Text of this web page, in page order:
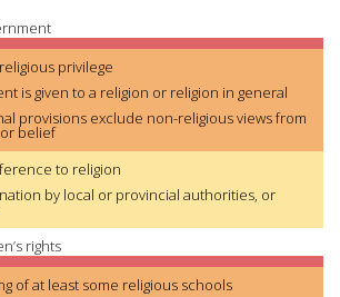
privilege
is given to a religion or religion in general
provisions exclude non-religious views from
belief
to religion
by local or provincial authorities, or
rights
of at least some religious schools